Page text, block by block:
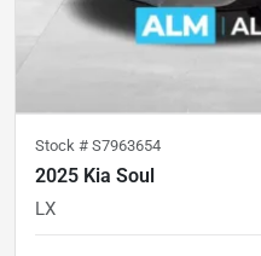
Stock # S7963654
2025 Kia Soul
LX